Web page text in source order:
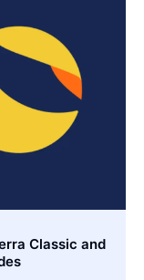
Classic and